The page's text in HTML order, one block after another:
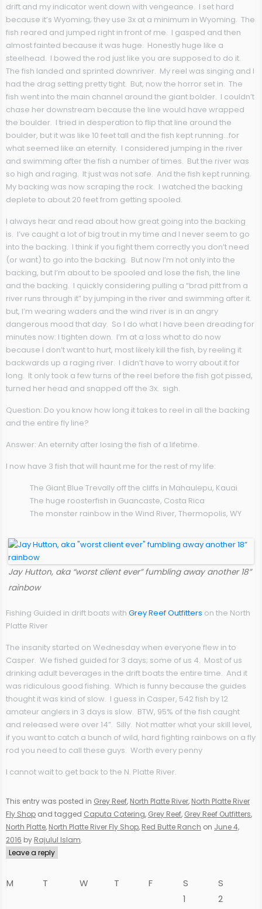
drift and my indicator went down with vengeance. I set hard
because it’s Wyoming; they use 3x at a minimum in Wyoming. The
fish reared and jumped right in front of me. I gasped and then
almost fainted because it was huge. Honestly huge like a
steelhead. I bowed the rod just like you are supposed to do it.
The fish landed and sprinted downriver. My reel was singing and I
had the drag setting pretty tight. But, now the horror set in. The
fish went into the main channel around the giant bolder. I couldn’t
chase her downstream because the line would have wrapped
the boulder. I tried in desperation to flip that line around the
boulder, but it was like 10 feet tall and the fish kept running…for
what seemed like an eternity. I considered jumping in the river
and swimming after the fish a number of times. But the river was
so high and raging. It just was not safe. And the fish kept running.
My backing was now scraping the rock. I watched the backing
deplete to about 20 feet from getting spooled.
I always hear and read about how great going into the backing
is. I’ve caught a lot of big trout in my time and I never seem to go
into the backing. I think if you fight them correctly you don’t need
(or want) to go into the backing. But now I’m not only into the
backing, but I’m about to be spooled and lose the fish, the line
and the backing. I quickly considering pulling a “brad pitt from a
river runs through it” by jumping in the river and swimming after it.
but, I’m wearing waders and the wind river is in an angry
dangerous mood that day. So I do what I have been dreading for
minutes now: I tighten down. I’m at a loss what to do now
because I don’t want to hurt, most likely kill the fish, by reeling it
backwards up a raging river. I didn’t have to worry about it for
long. It only took a few turns of the reel before the fish got pissed,
turned her head and snapped off the 3x. sigh.
Question: Do you know how long it takes to reel in all the backing
and the entire fly line?
Answer: An eternity after losing the fish of a lifetime.
I now have 3 fish that will haunt me for the rest of my life:
The Giant Blue Trevally off the cliffs in Mahaulepu, Kauai
The huge roosterfish in Guancaste, Costa Rica
The monster rainbow in the Wind River, Thermopolis, WY
Jay Hutton, aka “worst client ever” fumbling away another 18”
rainbow
Fishing Guided in drift boats with Grey Reef Outfitters on the North
Platte River
The insanity started on Wednesday when everyone flew in to
Casper. We fished guided for 3 days; some of us 4. Most of us
drinking adult beverages in the drift boats the entire time. And it
was ridiculous good fishing. Which is funny because the guides
thought it was kind of slow. I guess in Casper, 542 fish by 12
amateur anglers in 3 days is slow. BTW, 95% of the fish caught
and released were over 14”. Silly. Not matter what your skill level,
if you want to catch a bunch of wild, hard fighting rainbows on a fly
rod you need to call these guys. Worth every penny
I cannot wait to get back to the N. Platte River.
This entry was posted in Grey Reef, North Platte River, North Platte River
Fly Shopand tagged Caputa Catering, Grey Reef, Grey Reef Outfitters,
North Platte, North Platte River Fly Shop, Red Butte Ranch on June 4,
2016 by Rajulul Islam.
Leave a reply
M T W T F S
S
1
2